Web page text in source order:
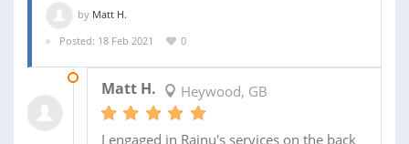
by Matt H.
Posted: 18 Feb 2021
0
Matt H. Heywood, GB
I engaged in Rainu's services on the back